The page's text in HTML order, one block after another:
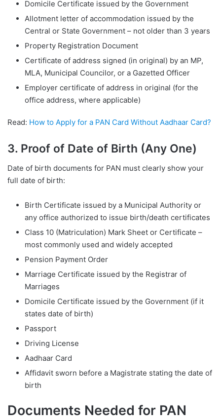
Domicile Certificate issued by the Government
Allotment letter of accommodation issued by the
Central or State Government – not older than 3 years
Property Registration Document
Certificate of address signed (in original) by an MP,
MLA, Municipal Councilor, or a Gazetted Officer
Employer certificate of address in original (for the
office address, where applicable)
Read: How to Apply for a PAN Card Without Aadhaar Card?
3. Proof of Date of Birth (Any One)
Date of birth documents for PAN must clearly show your
full date of birth:
Birth Certificate issued by a Municipal Authority or
any office authorized to issue birth/death certificates
Class 10 (Matriculation) Mark Sheet or Certificate –
most commonly used and widely accepted
Pension Payment Order
Marriage Certificate issued by the Registrar of
Marriages
Domicile Certificate issued by the Government (if it
states date of birth)
Passport
Driving License
Aadhaar Card
Affidavit sworn before a Magistrate stating the date of
birth
Documents Needed for PAN